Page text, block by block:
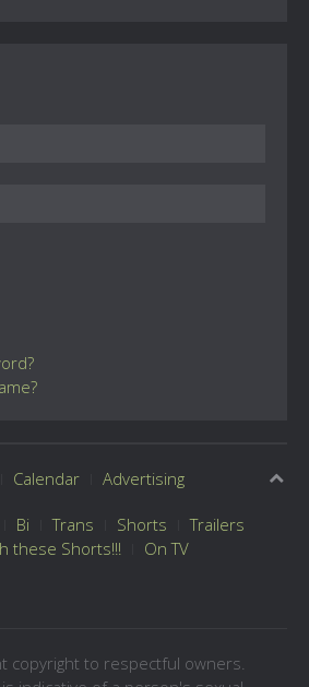
Calendar Advertising
Bi Trans Shorts
Trailers
these Shorts!!!
On TV
copyright to respectful owners.